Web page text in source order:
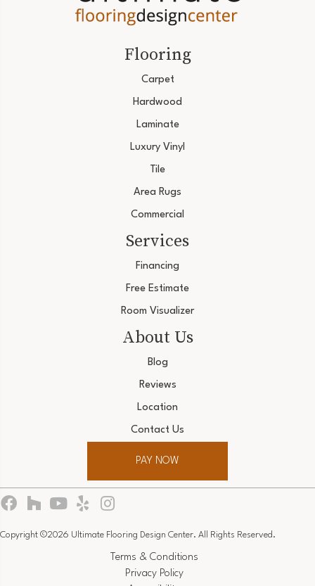
Flooring
Carpet
Hardwood
Laminate
Luxury Vinyl
Tile
Area Rugs
Commercial
Services
Financing
Free Estimate
Room Visualizer
About Us
Blog
Reviews
Location
Contact Us
PAY NOW
Copyright ©2026 Ultimate Flooring Design Center. All Rights Reserved.
Terms & Conditions
Privacy Policy